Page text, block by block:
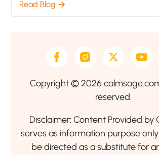
Read Blog arrow_forward
Copyright © 2026
reserved.
Disclaimer: Content Provided by
serves as information purpose
be directed as a substitute for